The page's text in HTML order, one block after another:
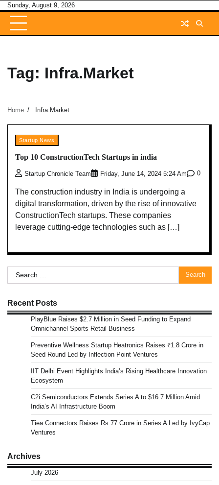
Skip
content
Sunday, August 9, 2026
Tag: Infra.Market
Home Infra.Market
Startup News
Top 10 ConstructionTech Startups in india
Startup Chronicle Team Friday, June 14, 2024 5:24 Am 0
The construction industry in India is undergoing a
digital transformation, driven by the rise of innovative
ConstructionTech startups. These companies
leverage cutting-edge technologies such as […]
Search
for:
Recent Posts
PlayBlue Raises $2.7 Million in Seed Funding to Expand
Omnichannel Sports Retail Business
Preventive Wellness Startup Heatronics Raises ₹1.8 Crore in
Seed Round Led by Inflection Point Ventures
IIT Delhi Event Highlights India’s Rising Healthcare Innovation
Ecosystem
C2i Semiconductors Extends Series A to $16.7 Million Amid
India’s AI Infrastructure Boom
Tiea Connectors Raises Rs 77 Crore in Series A Led by IvyCap
Ventures
Archives
July 2026